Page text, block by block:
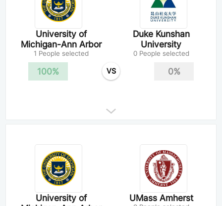
University of
Michigan-Ann Arbor
1 People selected
Duke Kunshan
University
0 People selected
100% VS 0%
University of
UMass Amherst